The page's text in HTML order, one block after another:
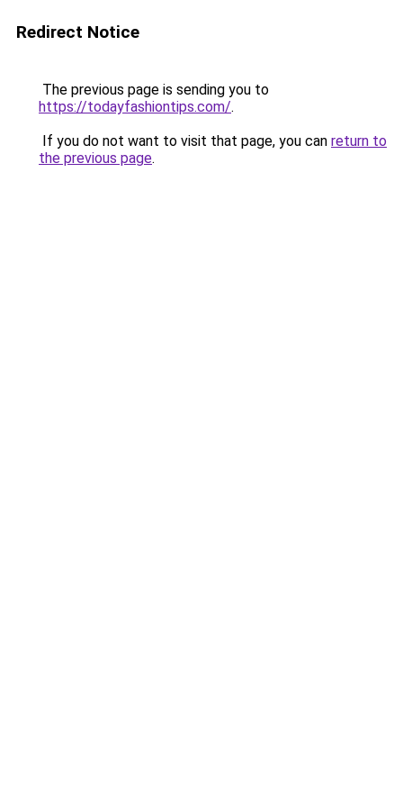
Redirect Notice
The previous page is sending you to
https://todayfashiontips.com/.
If you do not want to visit that page, you can return to
the previous page.